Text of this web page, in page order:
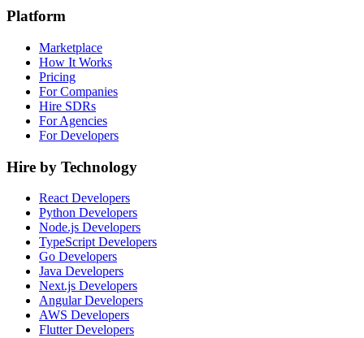
Platform
Marketplace
How It Works
Pricing
For Companies
Hire SDRs
For Agencies
For Developers
Hire by Technology
React Developers
Python Developers
Node.js Developers
TypeScript Developers
Go Developers
Java Developers
Next.js Developers
Angular Developers
AWS Developers
Flutter Developers